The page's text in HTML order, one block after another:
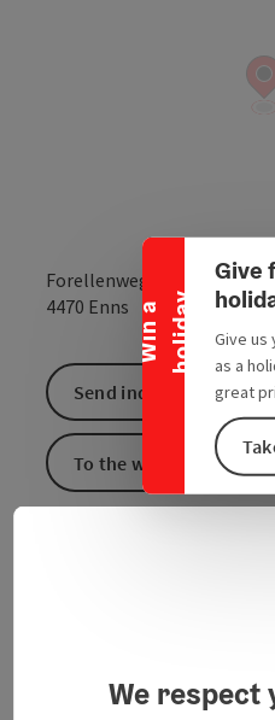
W
i
n
a
h
o
l
i
d
a y
Collapse banner
Give
Give us
as a
great
Forellenweg 15
4470 Enns
Send inquiry
To the website
We respect